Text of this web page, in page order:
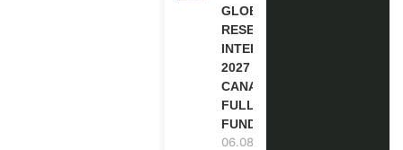
GLOBALINK
RESEARCH
INTERNSHIP
2027 IN
CANADA |
FULLY
FUNDED
06.08.2026